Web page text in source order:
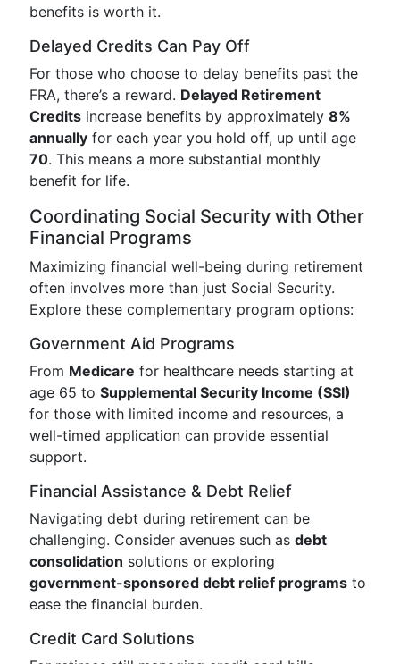
benefits is worth it.
Delayed Credits Can Pay Off
For those who choose to delay benefits past the
FRA, there’s a reward. Delayed Retirement
Credits increase benefits by approximately 8%
annually for each year you hold off, up until age
70. This means a more substantial monthly
benefit for life.
Coordinating Social Security with Other
Financial Programs
Maximizing financial well-being during retirement
often involves more than just Social Security.
Explore these complementary program options:
Government Aid Programs
From Medicare for healthcare needs starting at
age 65 to Supplemental Security Income (SSI)
for those with limited income and resources, a
well-timed application can provide essential
support.
Financial Assistance & Debt Relief
Navigating debt during retirement can be
challenging. Consider avenues such as debt
consolidation solutions or exploring
government-sponsored debt relief programs to
ease the financial burden.
Credit Card Solutions